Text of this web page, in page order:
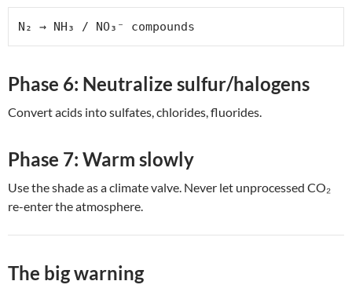
N₂ → NH₃ / NO₃⁻ compounds
Phase 6: Neutralize sulfur/halogens
Convert acids into sulfates, chlorides, fluorides.
Phase 7: Warm slowly
Use the shade as a climate valve. Never let unprocessed CO₂
re-enter the atmosphere.
The big warning